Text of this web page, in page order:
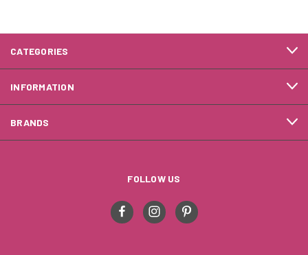
CATEGORIES
INFORMATION
BRANDS
FOLLOW US